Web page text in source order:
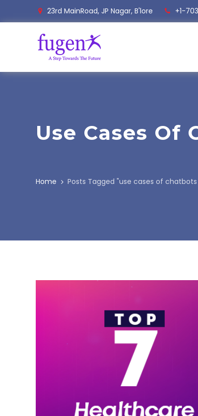
23rd MainRoad, JP Nagar, B'lore +1-
Use Cases
Home Posts Tagged "use cases of